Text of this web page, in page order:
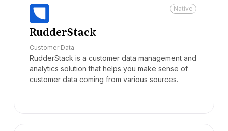
Native
RudderStack
Customer Data
RudderStack is a customer data management and
analytics solution that helps you make sense of
customer data coming from various sources.